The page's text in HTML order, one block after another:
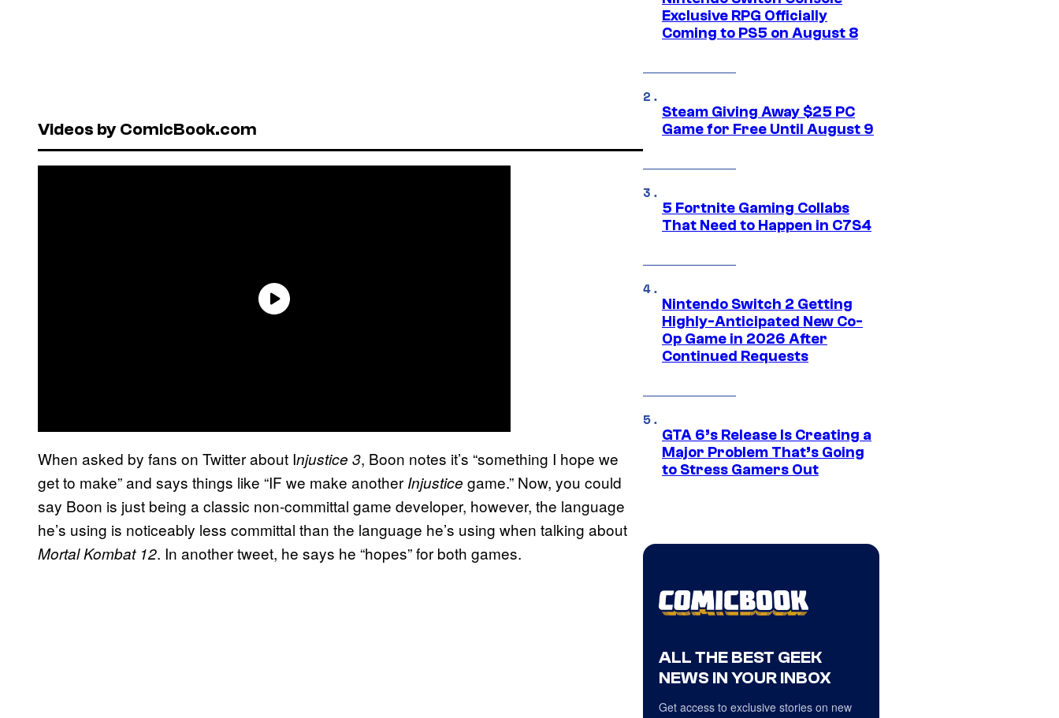
Videos by ComicBook.com
When asked by fans on Twitter about Injustice 3, Boon notes it’s “something I hope we
get to make” and says things like “IF we make another Injustice game.” Now, you could
say Boon is just being a classic non-committal game developer, however, the language
he’s using is noticeably less committal than the language he’s using when talking about
Mortal Kombat 12. In another tweet, he says he “hopes” for both games.
Exclusive RPG Officially
Coming to PS5 on August 8
Steam Giving Away $25 PC
Game for Free Until August 9
5 Fortnite Gaming Collabs
That Need to Happen in C7S4
Nintendo Switch 2 Getting
Highly-Anticipated New Co-
Op Game in 2026 After
Continued Requests
GTA 6’s Release Is Creating a
Major Problem That’s Going
to Stress Gamers Out
ALL THE BEST GEEK
NEWS IN YOUR INBOX
Get access to exclusive stories on new